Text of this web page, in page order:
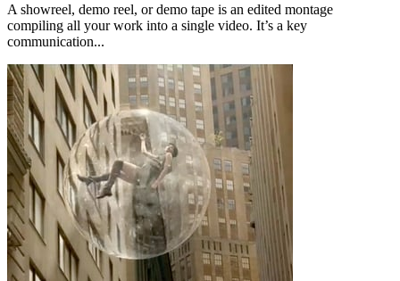
A showreel, demo reel, or demo tape is an edited montage
compiling all your work into a single video. It’s a key
communication...